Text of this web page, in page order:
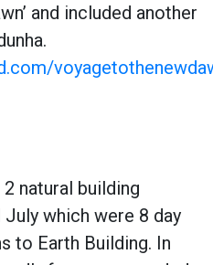
and included another
natural building
which were 8 day
to Earth Building. In